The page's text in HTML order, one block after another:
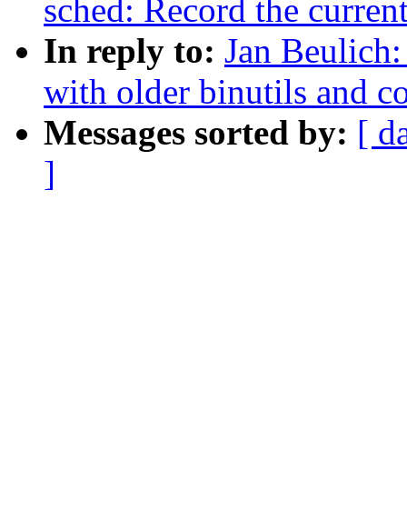
sched: Record the
In reply to: Jan
with older binutils and
Messages sorted by: [
]